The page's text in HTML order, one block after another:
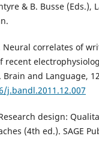
& B. Busse (Eds.),
Neural correlates of
recent
and Language,
j.bandl.2011.12.007
design:
(4th ed.). SAGE